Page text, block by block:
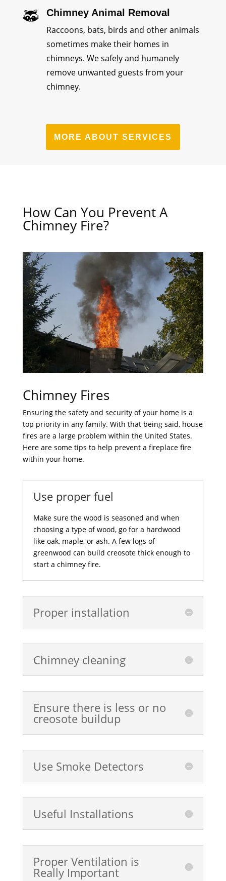
Chimney Animal Removal
Raccoons, bats, birds and other animals
sometimes make their homes in
chimneys. We safely and humanely
remove unwanted guests from your
chimney.
MORE ABOUT SERVICES
How Can You Prevent A
Chimney Fire?
Chimney Fires
Ensuring the safety and security of your home is a
top priority in any family. With that being said, house
fires are a large problem within the United States.
Here are some tips to help prevent a fireplace fire
within your home.
Use proper fuel
Make sure the wood is seasoned and when
choosing a type of wood, go for a hardwood
like oak, maple, or ash. A few logs of
greenwood can build creosote thick enough to
start a chimney fire.
Proper installation
Chimney cleaning
Ensure there is less or no
creosote buildup
Use Smoke Detectors
Useful Installations
Proper Ventilation is
Really Important